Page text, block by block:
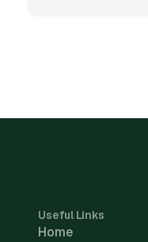
Useful Links
Home